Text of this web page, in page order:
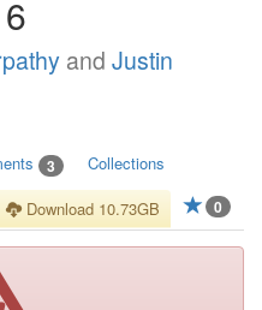
and Justin
3 Collections
0
Download 10.73GB